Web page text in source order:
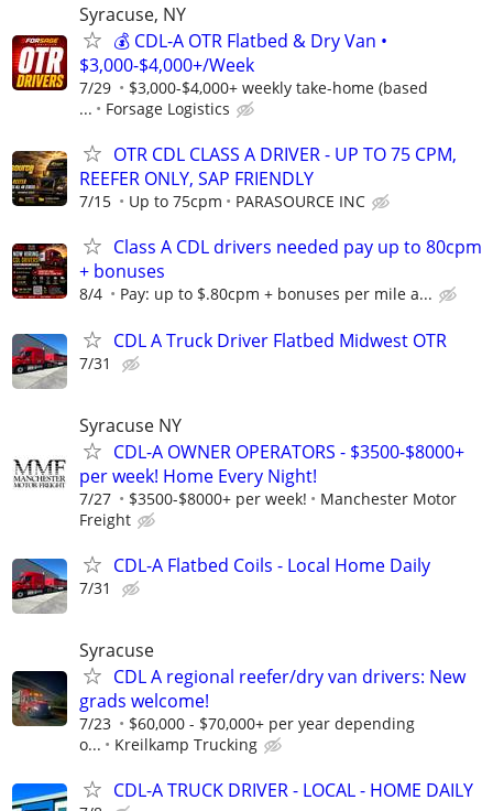
Syracuse, NY
💰 CDL-A OTR Flatbed & Dry Van •
$3,000-$4,000+/Week
7/29
$3,000-$4,000+ weekly take-home (based
...
Forsage Logistics
OTR CDL CLASS A DRIVER - UP TO 75 CPM,
REEFER ONLY, SAP FRIENDLY
7/15 Up to 75cpm PARASOURCE INC
Class A CDL drivers needed pay up to 80cpm
+ bonuses
8/4 Pay: up to $.80cpm + bonuses per mile a...
CDL A Truck Driver Flatbed Midwest OTR
7/31
Syracuse NY
CDL-A OWNER OPERATORS - $3500-$8000+
per week! Home Every Night!
7/27 $3500-$8000+ per week!
Manchester Motor
Freight
CDL-A Flatbed Coils - Local Home Daily
7/31
Syracuse
CDL A regional reefer/dry van drivers: New
grads welcome!
7/23
$60,000 - $70,000+ per year depending
o...
Kreilkamp Trucking
CDL-A TRUCK DRIVER - LOCAL - HOME DAILY